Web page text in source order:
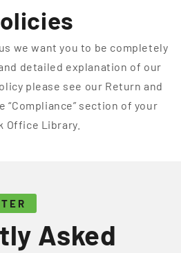
we want you to be completely
detailed explanation of our
please see our Return and
“Compliance” section of your
Office Library.
Asked